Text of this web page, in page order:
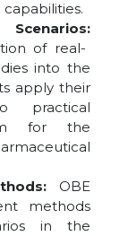
of real-
into the
apply their
practical
for the
OBE
methods
in the